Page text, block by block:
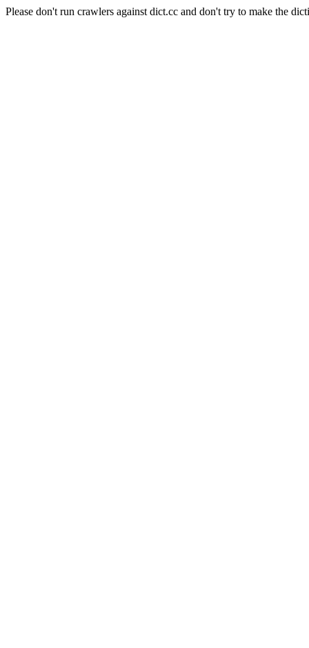
Please don't run crawlers against dict.cc and don't try to make the